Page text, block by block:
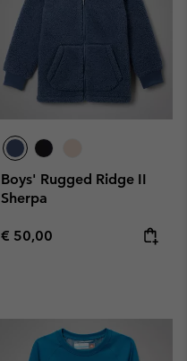
Boys' Rugged Ridge II
Sherpa
Regular price:
€ 50,00